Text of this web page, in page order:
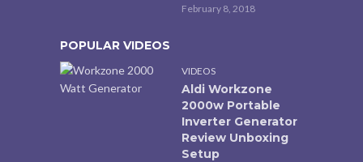
February 8, 2018
POPULAR VIDEOS
VIDEOS
Aldi Workzone
2000w Portable
Inverter Generator
Review Unboxing
Setup